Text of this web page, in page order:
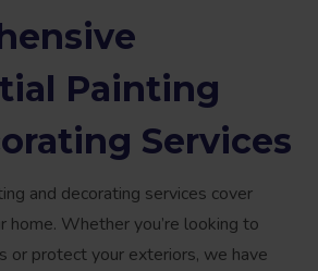
Painting
Services
and decorating services cover
home. Whether you’re looking to
or protect your exteriors, we have